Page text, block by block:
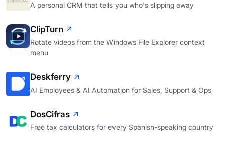
A personal CRM that tells you who's slipping away
ClipTurn
Rotate videos from the Windows File Explorer context
menu
Deskferry
AI Employees & AI Automation for Sales, Support & Ops
DosCifras
Free tax calculators for every Spanish-speaking country